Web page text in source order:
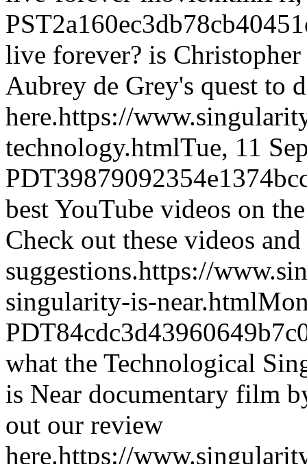
PST
live forever? is
Aubrey de Grey's quest to
here.https://
technology.htmlTue, 11
PDT
best YouTube videos on
Check out these videos
suggestions.https://
singularity-is-near.html
PDT
what the Technological
is Near documentary film
out our review
here.https://